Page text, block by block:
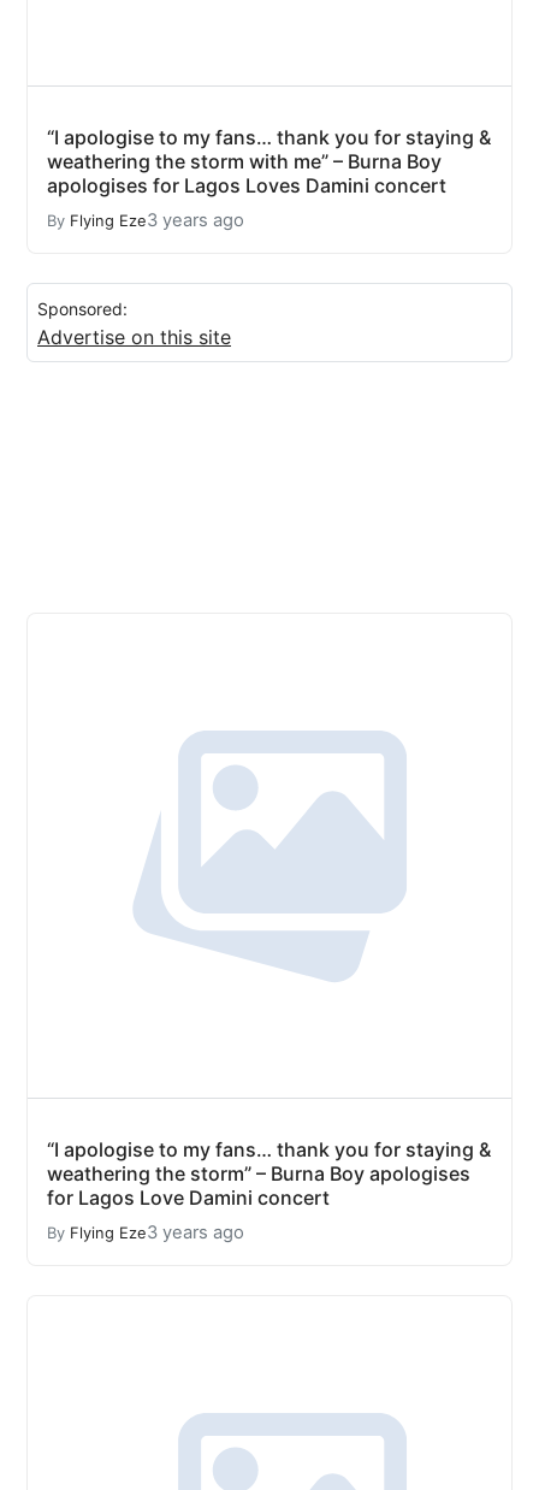
“I apologise to my fans… thank you for staying &
weathering the storm with me” – Burna Boy
apologises for Lagos Loves Damini concert
By Flying Eze3 years ago
Sponsored:
Advertise on this site
“I apologise to my fans… thank you for staying &
weathering the storm” – Burna Boy apologises
for Lagos Love Damini concert
By Flying Eze3 years ago